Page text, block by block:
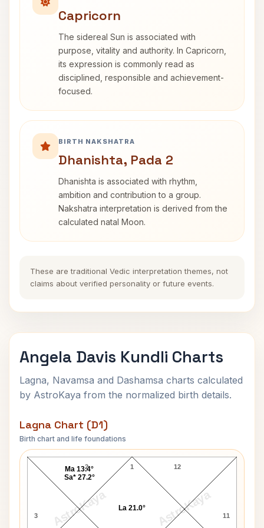
Capricorn
The sidereal Sun is associated with
purpose, vitality and authority. In Capricorn,
its expression is commonly read as
disciplined, responsible and achievement-
focused.
BIRTH NAKSHATRA
Dhanishta, Pada 2
Dhanishta is associated with rhythm,
ambition and contribution to a group.
Nakshatra interpretation is derived from the
calculated natal Moon.
These are traditional Vedic interpretation themes, not
claims about verified personality or future events.
Angela Davis Kundli Charts
Lagna, Navamsa and Dashamsa charts calculated
by AstroKaya from the normalized birth details.
Lagna Chart (D1)
Birth chart and life foundations
AstroKaya AstroKaya
Angela Davis Lagna Chart
1
2
3 11
12
La 21.0°
Ma 13.4°
Sa* 27.2°